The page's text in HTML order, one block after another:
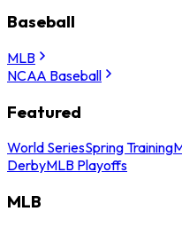
Baseball
MLB
NCAA Baseball
Featured
World SeriesSpring Training
DerbyMLB Playoffs
MLB